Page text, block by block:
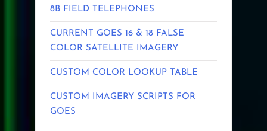
8B FIELD TELEPHONES
CURRENT GOES 16 & 18 FALSE
COLOR SATELLITE IMAGERY
CUSTOM COLOR LOOKUP TABLE
CUSTOM IMAGERY SCRIPTS FOR
GOES